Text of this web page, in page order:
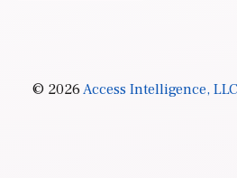
© 2026Access Intelligence, LLC